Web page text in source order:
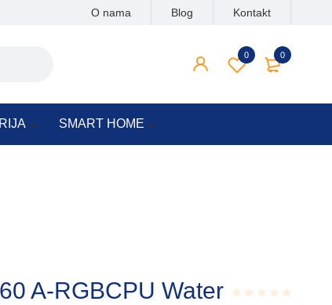
O nama Blog Kontakt
0
0
SMART HOME
A-RGBCPU Water